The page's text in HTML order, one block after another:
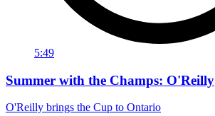
5:49
Summer with the Champs: O'Reilly
O'Reilly brings the Cup to Ontario